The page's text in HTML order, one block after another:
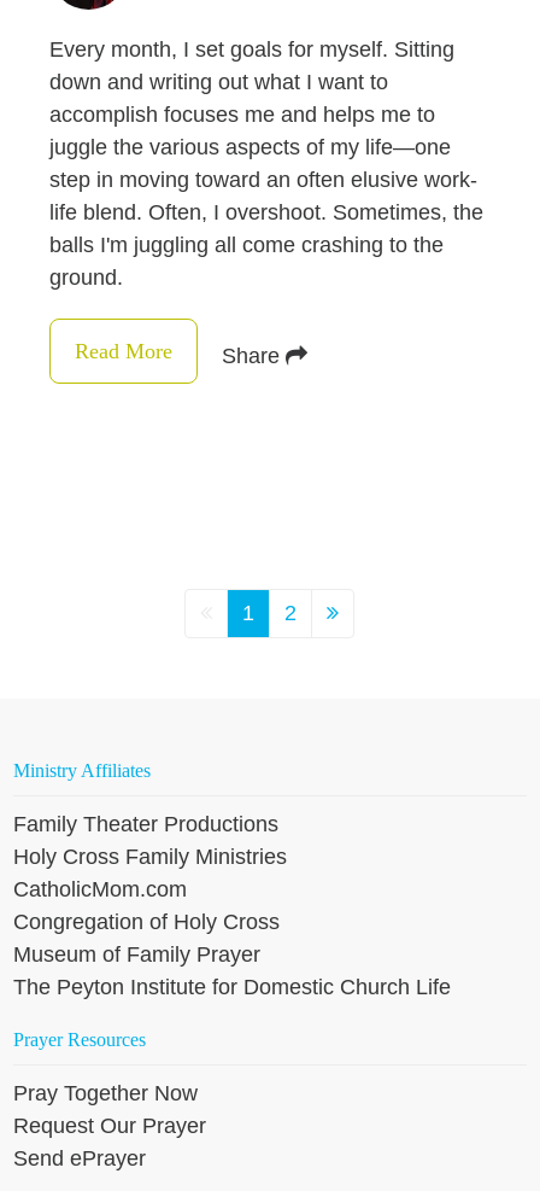
Every month, I set goals for myself. Sitting
down and writing out what I want to
accomplish focuses me and helps me to
juggle the various aspects of my life—one
step in moving toward an often elusive work-
life blend. Often, I overshoot. Sometimes, the
balls I'm juggling all come crashing to the
ground.
Read More Share
1 2
Ministry Affiliates
Family Theater Productions
Holy Cross Family Ministries
CatholicMom.com
Congregation of Holy Cross
Museum of Family Prayer
The Peyton Institute for Domestic Church Life
Prayer Resources
Pray Together Now
Request Our Prayer
Send ePrayer